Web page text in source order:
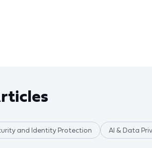
and Identity Protection AI & Data